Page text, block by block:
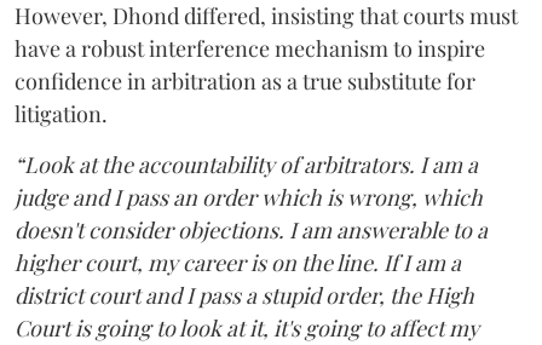
However, Dhond differed, insisting that courts must
have a robust interference mechanism to inspire
confidence in arbitration as a true substitute for
litigation.
“Look at the accountability of arbitrators. I am a
judge and I pass an order which is wrong, which
doesn't consider objections. I am answerable to a
higher court, my career is on the line. If I am a
district court and I pass a stupid order, the High
Court is going to look at it, it's going to affect my